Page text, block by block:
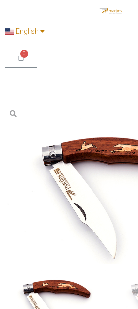
English